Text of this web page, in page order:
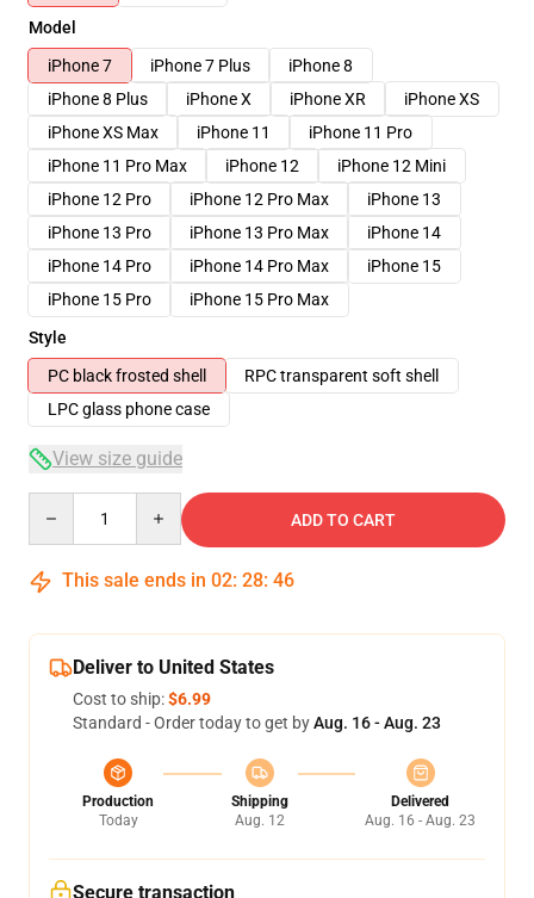
Model
iPhone 7
iPhone 7 Plus
iPhone 8
iPhone 8 Plus
iPhone X iPhone XR
iPhone XS
iPhone XS Max
iPhone 11
iPhone 11 Pro
iPhone 11 Pro Max
iPhone 12
iPhone 12 Mini
iPhone 12 Pro
iPhone 12 Pro Max
iPhone 13
iPhone 13 Pro
iPhone 13 Pro Max
iPhone 14
iPhone 14 Pro
iPhone 14 Pro Max
iPhone 15
iPhone 15 Pro
iPhone 15 Pro Max
Style
PC black frosted shell
RPC transparent soft shell
LPC glass phone case
View size guide
ADD TO CART
This sale ends in 02: 28: 46
Deliver to United States
Cost to ship:$6.99
Standard - Order today to get byAug. 16 - Aug. 23
Production
Today
Shipping
Aug. 12
Delivered
Aug. 16 - Aug. 23
Secure transaction